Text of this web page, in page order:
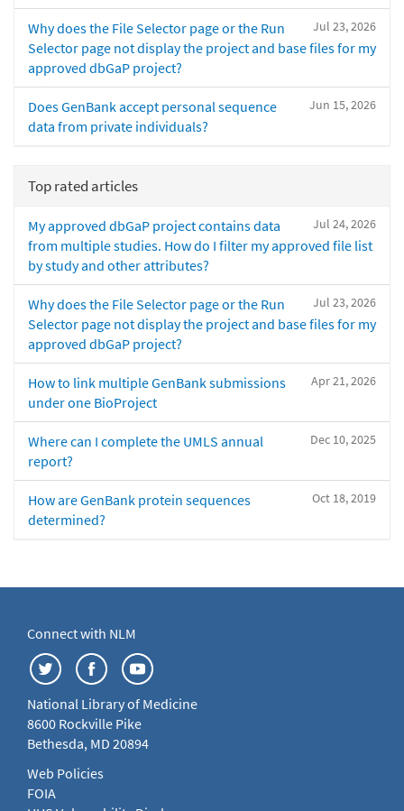
Jul 23, 2026
Why does the File Selector page or the Run
Selector page not display the project and base files for my
approved dbGaP project?
Jun 15, 2026
Does GenBank accept personal sequence
data from private individuals?
Top rated articles
Jul 24, 2026
My approved dbGaP project contains data
from multiple studies. How do I filter my approved file list
by study and other attributes?
Jul 23, 2026
Why does the File Selector page or the Run
Selector page not display the project and base files for my
approved dbGaP project?
Apr 21, 2026
How to link multiple GenBank submissions
under one BioProject
Dec 10, 2025
Where can I complete the UMLS annual
report?
Oct 18, 2019
How are GenBank protein sequences
determined?
Connect with NLM
National Library of Medicine
8600 Rockville Pike
Bethesda, MD 20894
Web Policies
FOIA